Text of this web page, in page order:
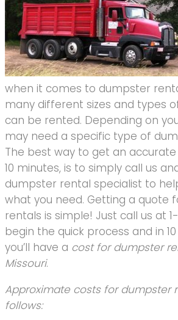
when it comes to dumpster
many different sizes and types
can be rented. Depending on
may need a specific type of
The best way to get an
10 minutes, is to simply call us
dumpster rental specialist to
what you need. Getting a quote
rentals is simple! Just call us at
begin the quick process and in
you’ll have a cost for dumpster
Missouri.
Approximate costs for dumpster
follows: